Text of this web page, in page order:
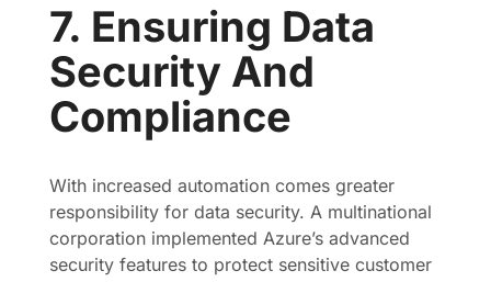
7. Ensuring Data
Security And
Compliance
With increased automation comes greater
responsibility for data security. A multinational
corporation implemented Azure’s advanced
security features to protect sensitive customer